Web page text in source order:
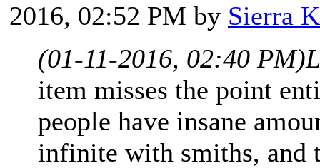
2016, 02:52 PM by Sierra
(01-11-2016, 02:40 PM)
item misses the point
people have insane
infinite with smiths, and